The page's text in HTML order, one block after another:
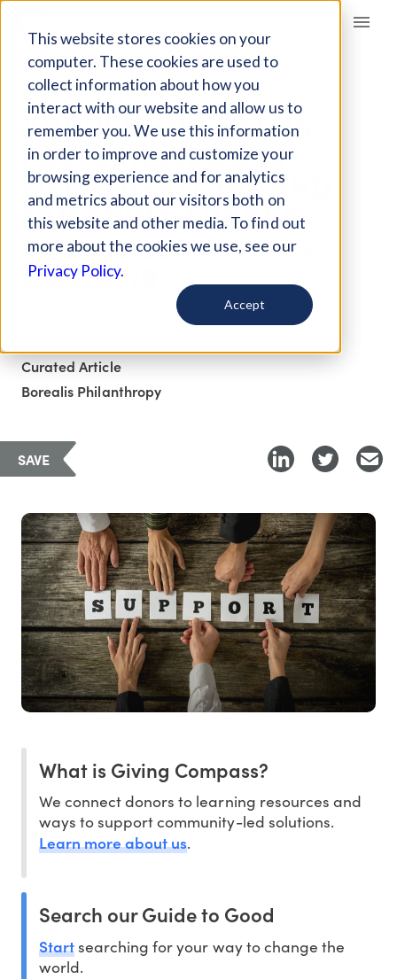
This website stores cookies on your
computer. These cookies are used to
collect information about how you
interact with our website and allow us to
remember you. We use this information
in order to improve and customize your
browsing experience and for analytics
and metrics about our visitors both on
this website and other media. To find out
more about the cookies we use, see our
Privacy Policy.
Accept
Giving Compass
ARTICLE
ADDRESSING NEEDS
FOR GRASSROOTS
ORGANIZATIONS AND
TAILORING FUNDER
RESPONSES DURING
COVID-19
Curated Article
Borealis Philanthropy
SAVE
What is Giving Compass?
We connect donors to learning resources and
ways to support community-led solutions.
Learn more about us.
Search our Guide to Good
Startsearching for your way to change the
world.